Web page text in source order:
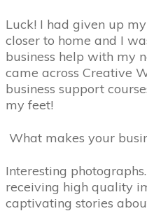
Luck! I had given up
closer to home and I
business help with my
came across Creative
business support
my feet!
What makes your
Interesting photographs.
receiving high quality
captivating stories